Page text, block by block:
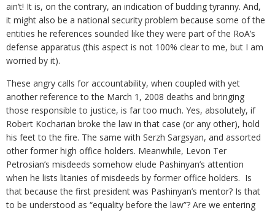
ain’t! It is, on the contrary, an indication of budding tyranny. And,
it might also be a national security problem because some of the
entities he references sounded like they were part of the RoA’s
defense apparatus (this aspect is not 100% clear to me, but I am
worried by it).
These angry calls for accountability, when coupled with yet
another reference to the March 1, 2008 deaths and bringing
those responsible to justice, is far too much. Yes, absolutely, if
Robert Kocharian broke the law in that case (or any other), hold
his feet to the fire. The same with Serzh Sargsyan, and assorted
other former high office holders. Meanwhile, Levon Ter
Petrosian’s misdeeds somehow elude Pashinyan’s attention
when he lists litanies of misdeeds by former office holders. Is
that because the first president was Pashinyan’s mentor? Is that
to be understood as “equality before the law”? Are we entering